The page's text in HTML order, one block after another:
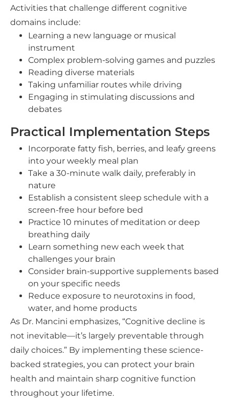
Activities that challenge different cognitive
domains include:
Learning a new language or musical
instrument
Complex problem-solving games and puzzles
Reading diverse materials
Taking unfamiliar routes while driving
Engaging in stimulating discussions and
debates
Practical Implementation Steps
Incorporate fatty fish, berries, and leafy greens
into your weekly meal plan
Take a 30-minute walk daily, preferably in
nature
Establish a consistent sleep schedule with a
screen-free hour before bed
Practice 10 minutes of meditation or deep
breathing daily
Learn something new each week that
challenges your brain
Consider brain-supportive supplements based
on your specific needs
Reduce exposure to neurotoxins in food,
water, and home products
As Dr. Mancini emphasizes, “Cognitive decline is
not inevitable—it’s largely preventable through
daily choices.” By implementing these science-
backed strategies, you can protect your brain
health and maintain sharp cognitive function
throughout your lifetime.